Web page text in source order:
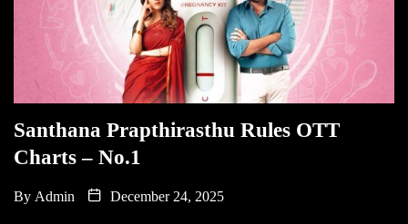
Santhana Prapthirasthu Rules OTT
Charts – No.1
By Admin December 24, 2025